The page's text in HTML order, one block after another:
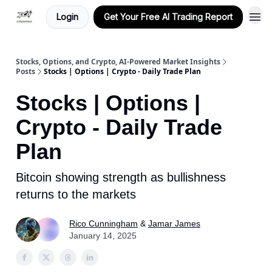
Login Get Your Free AI Trading Report
Stocks, Options, and Crypto, AI-Powered Market Insights
Posts
Stocks | Options | Crypto - Daily Trade Plan
Stocks | Options |
Crypto - Daily Trade
Plan
Bitcoin showing strength as bullishness
returns to the markets
Rico Cunningham & Jamar James
January 14, 2025